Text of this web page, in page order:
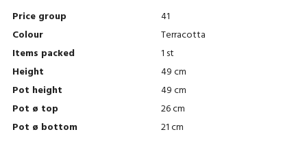
Price group
41
Colour
Terracotta
Items packed
1 st
Height
49 cm
Pot height
49 cm
Pot ø top
26 cm
Pot ø bottom
21 cm